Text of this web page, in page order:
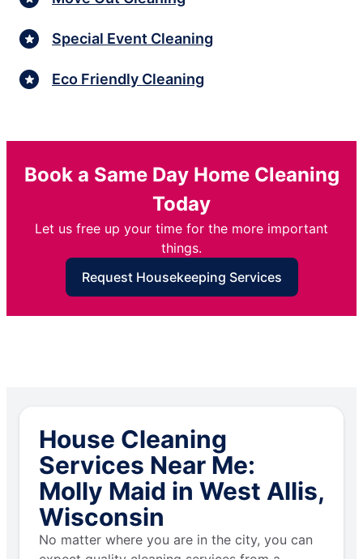
Special Event Cleaning
Eco Friendly Cleaning
Book a Same Day Home Cleaning
Today
Let us free up your time for the more important
things.
Request Housekeeping Services
House Cleaning
Services Near Me:
Molly Maid in West Allis,
Wisconsin
No matter where you are in the city, you can